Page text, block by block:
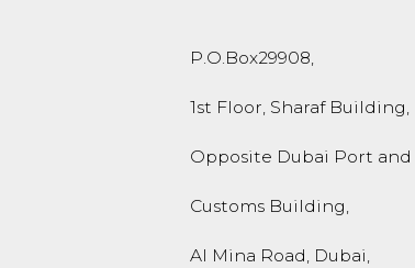
P.O.Box29908,
1st Floor, Sharaf Building,
Opposite Dubai Port and
Customs Building,
Al Mina Road, Dubai,